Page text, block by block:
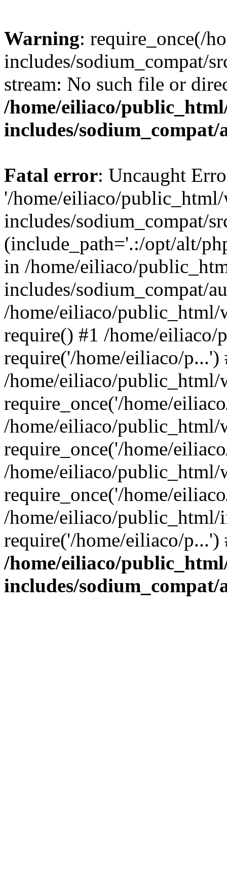
Warning: require_once(/
includes/sodium_compat/
stream: No such file or
/home/eiliaco/
includes/
Fatal error: Uncaught
'/home/eiliaco/
includes/sodium_compat/
(include_path='.:/opt/alt/
in /home/eiliaco/
includes/sodium_compat/
/home/eiliaco/public_html/
require() #1 /home/
require('/home/eiliaco/p...')
/home/eiliaco/
require_once('/home/
/home/eiliaco/public_html/
require_once('/home/
/home/eiliaco/public_html/
require_once('/home/
/home/eiliaco/public_html/
require('/home/eiliaco/
/home/eiliaco/
includes/